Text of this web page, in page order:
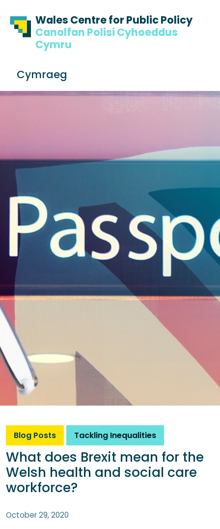
Wales Centre for Public Policy
Canolfan Polisi Cyhoeddus
Cymru
Cymraeg
a
Blog Posts Tackling Inequalities
What does Brexit mean for the
Welsh health and social care
workforce?
October 29, 2020